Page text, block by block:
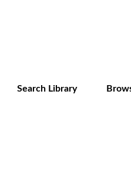
Search Library